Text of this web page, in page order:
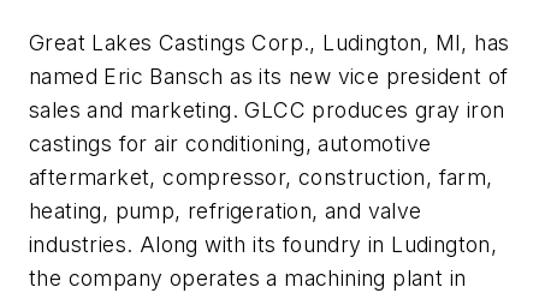
Great Lakes Castings Corp., Ludington, MI, has
named Eric Bansch as its new vice president of
sales and marketing. GLCC produces gray iron
castings for air conditioning, automotive
aftermarket, compressor, construction, farm,
heating, pump, refrigeration, and valve
industries. Along with its foundry in Ludington,
the company operates a machining plant in